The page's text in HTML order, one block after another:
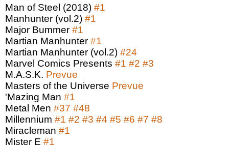
Man of Steel (2018) #1
Manhunter (vol.2) #1
Major Bummer #1
Martian Manhunter #1
Martian Manhunter (vol.2) #24
Marvel Comics Presents #1 #2 #3
M.A.S.K. Prevue
Masters of the Universe Prevue
'Mazing Man #1
Metal Men #37 #48
Millennium #1 #2 #3 #4 #5 #6 #7 #8
Miracleman #1
Mister E #1